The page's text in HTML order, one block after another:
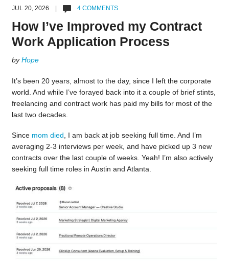
JUL 20, 2026 | 4 COMMENTS
How I’ve Improved my Contract
Work Application Process
byHope
It’s been 20 years, almost to the day, since I left the corporate
world. And while I’ve forayed back into it a couple of brief stints,
freelancing and contract work has paid my bills for most of the
last two decades.
Since mom died , I am back at job seeking full time. And I’m
averaging 2-3 interviews per week, and have picked up 3 new
contracts over the last couple of weeks. Yeah! I’m also actively
seeking full time roles in Austin and Atlanta.